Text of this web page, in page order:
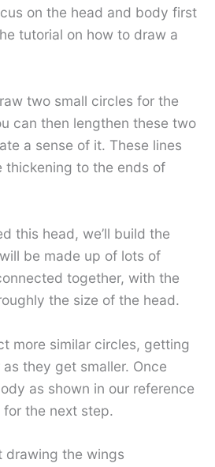
on the head and body first
tutorial on how to draw a
two small circles for the
can then lengthen these two
a sense of it. These lines
thickening to the ends of
this head, we’ll build the
be made up of lots of
together, with the
the size of the head.
more similar circles, getting
they get smaller. Once
as shown in our reference
for the next step.
drawing the wings